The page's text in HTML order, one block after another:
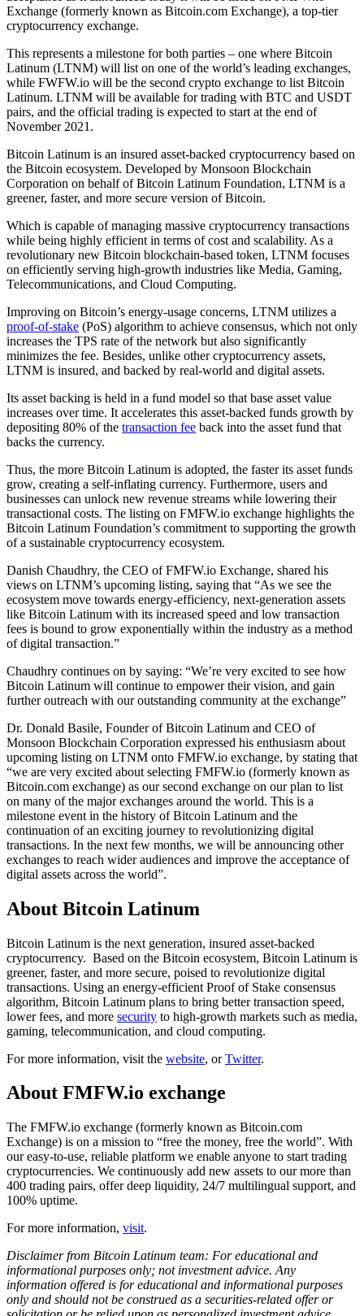
Exchange (formerly known as Bitcoin.com Exchange), a top-tier
cryptocurrency exchange.
This represents a milestone for both parties – one where Bitcoin
Latinum (LTNM) will list on one of the world’s leading exchanges,
while FWFW.io will be the second crypto exchange to list Bitcoin
Latinum. LTNM will be available for trading with BTC and USDT
pairs, and the official trading is expected to start at the end of
November 2021.
Bitcoin Latinum is an insured asset-backed cryptocurrency based on
the Bitcoin ecosystem. Developed by Monsoon Blockchain
Corporation on behalf of Bitcoin Latinum Foundation, LTNM is a
greener, faster, and more secure version of Bitcoin.
Which is capable of managing massive cryptocurrency transactions
while being highly efficient in terms of cost and scalability. As a
revolutionary new Bitcoin blockchain-based token, LTNM focuses
on efficiently serving high-growth industries like Media, Gaming,
Telecommunications, and Cloud Computing.
Improving on Bitcoin’s energy-usage concerns, LTNM utilizes a
proof-of-stake (PoS) algorithm to achieve consensus, which not only
increases the TPS rate of the network but also significantly
minimizes the fee. Besides, unlike other cryptocurrency assets,
LTNM is insured, and backed by real-world and digital assets.
Its asset backing is held in a fund model so that base asset value
increases over time. It accelerates this asset-backed funds growth by
depositing 80% of the transaction fee back into the asset fund that
backs the currency.
Thus, the more Bitcoin Latinum is adopted, the faster its asset funds
grow, creating a self-inflating currency. Furthermore, users and
businesses can unlock new revenue streams while lowering their
transactional costs. The listing on FMFW.io exchange highlights the
Bitcoin Latinum Foundation’s commitment to supporting the growth
of a sustainable cryptocurrency ecosystem.
Danish Chaudhry, the CEO of FMFW.io Exchange, shared his
views on LTNM’s upcoming listing, saying that “As we see the
ecosystem move towards energy-efficiency, next-generation assets
like Bitcoin Latinum with its increased speed and low transaction
fees is bound to grow exponentially within the industry as a method
of digital transaction.”
Chaudhry continues on by saying: “We’re very excited to see how
Bitcoin Latinum will continue to empower their vision, and gain
further outreach with our outstanding community at the exchange”
Dr. Donald Basile, Founder of Bitcoin Latinum and CEO of
Monsoon Blockchain Corporation expressed his enthusiasm about
upcoming listing on LTNM onto FMFW.io exchange, by stating that
“we are very excited about selecting FMFW.io (formerly known as
Bitcoin.com exchange) as our second exchange on our plan to list
on many of the major exchanges around the world. This is a
milestone event in the history of Bitcoin Latinum and the
continuation of an exciting journey to revolutionizing digital
transactions. In the next few months, we will be announcing other
exchanges to reach wider audiences and improve the acceptance of
digital assets across the world”.
About Bitcoin Latinum
Bitcoin Latinum is the next generation, insured asset-backed
cryptocurrency. Based on the Bitcoin ecosystem, Bitcoin Latinum is
greener, faster, and more secure, poised to revolutionize digital
transactions. Using an energy-efficient Proof of Stake consensus
algorithm, Bitcoin Latinum plans to bring better transaction speed,
lower fees, and more security to high-growth markets such as media,
gaming, telecommunication, and cloud computing.
For more information, visit the website, orTwitter.
About FMFW.io exchange
The FMFW.io exchange (formerly known as Bitcoin.com
Exchange) is on a mission to “free the money, free the world”. With
our easy-to-use, reliable platform we enable anyone to start trading
cryptocurrencies. We continuously add new assets to our more than
400 trading pairs, offer deep liquidity, 24/7 multilingual support, and
100% uptime.
For more information, visit.
Disclaimer from Bitcoin Latinum team: For educational and
informational purposes only; not investment advice. Any
information offered is for educational and informational purposes
only and should not be construed as a securities-related offer or